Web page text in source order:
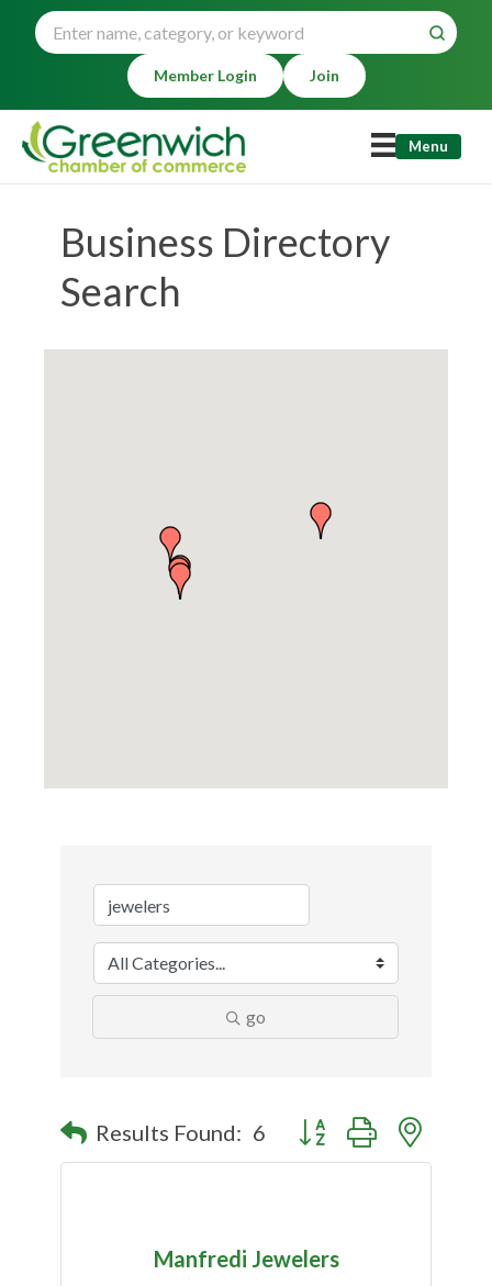
Member Login Join
Menu
Business Directory
Search
go
Results Found: 6 Button group with nested
Manfredi Jewelers